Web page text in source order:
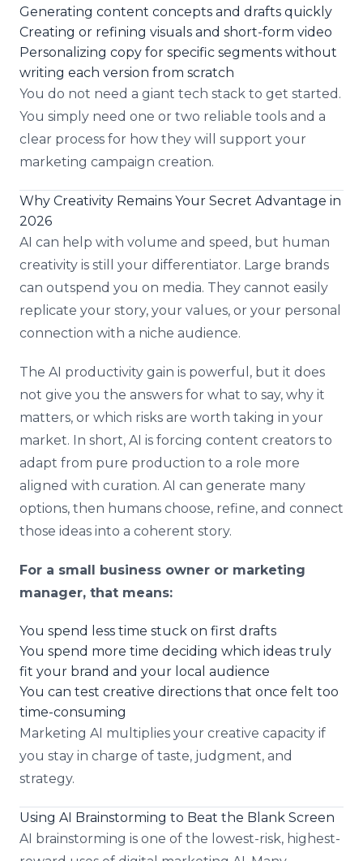
Generating content concepts and drafts quickly
Creating or refining visuals and short-form video
Personalizing copy for specific segments without
writing each version from scratch
You do not need a giant tech stack to get started.
You simply need one or two reliable tools and a
clear process for how they will support your
marketing campaign creation.
Why Creativity Remains Your Secret Advantage in
2026
AI can help with volume and speed, but human
creativity is still your differentiator. Large brands
can outspend you on media. They cannot easily
replicate your story, your values, or your personal
connection with a niche audience.
The AI productivity gain is powerful, but it does
not give you the answers for what to say, why it
matters, or which risks are worth taking in your
market. In short, AI is forcing content creators to
adapt from pure production to a role more
aligned with curation. AI can generate many
options, then humans choose, refine, and connect
those ideas into a coherent story.
For a small business owner or marketing
manager, that means:
You spend less time stuck on first drafts
You spend more time deciding which ideas truly
fit your brand and your local audience
You can test creative directions that once felt too
time-consuming
Marketing AI multiplies your creative capacity if
you stay in charge of taste, judgment, and
strategy.
Using AI Brainstorming to Beat the Blank Screen
AI brainstorming is one of the lowest-risk, highest-